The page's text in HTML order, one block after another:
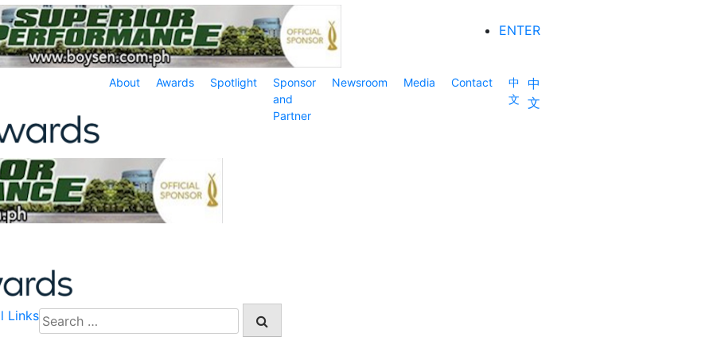
ENTER
About Awards Spotlight
Sponsor
and
Partner
Newsroom Media Contact
中
文
中
文
LinksSearch
for: